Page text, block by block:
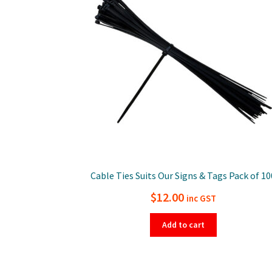
Cable Ties Suits Our Signs & Tags Pack of
$12.00 inc GST
Add to cart